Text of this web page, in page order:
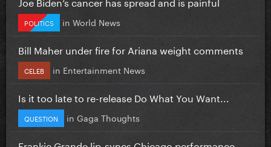
POLITICS in World News
Bill Maher under fire for Ariana weight comments
CELEB in Entertainment News
Is it too late to re-release Do What You Want...
QUESTION in Gaga Thoughts